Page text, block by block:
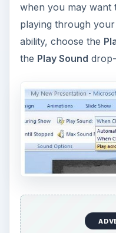
Making this
continue to play
how many slides
If you’re interested
sure to browse
PowerPoint user
here on Bright
updated items are
bookmark us and